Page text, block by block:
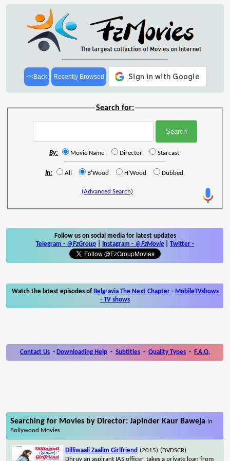
<<Back Recently Browsed
Search for:
By: Movie Name Director Starcast
In: All B'Wood H'Wood Dubbed
(Advanced Search)
Follow us on social media for latest updates
Telegram - @FzGroup Instagram - @FzMovie Twitter -
Watch the latest episodes of Belgravia The Next Chapter- MobileTVshows
- TV shows
Contact Us - Downloading Help - Subtitles - Quality Types - F.A.Q.
Searching for Movies by Director: Japinder Kaur Bawejain
Bollywood Movies
Dilliwaali Zaalim Girlfriend (2015) (DVDSCR)
Dhruv an aspirant IAS officer, takes a private loan from